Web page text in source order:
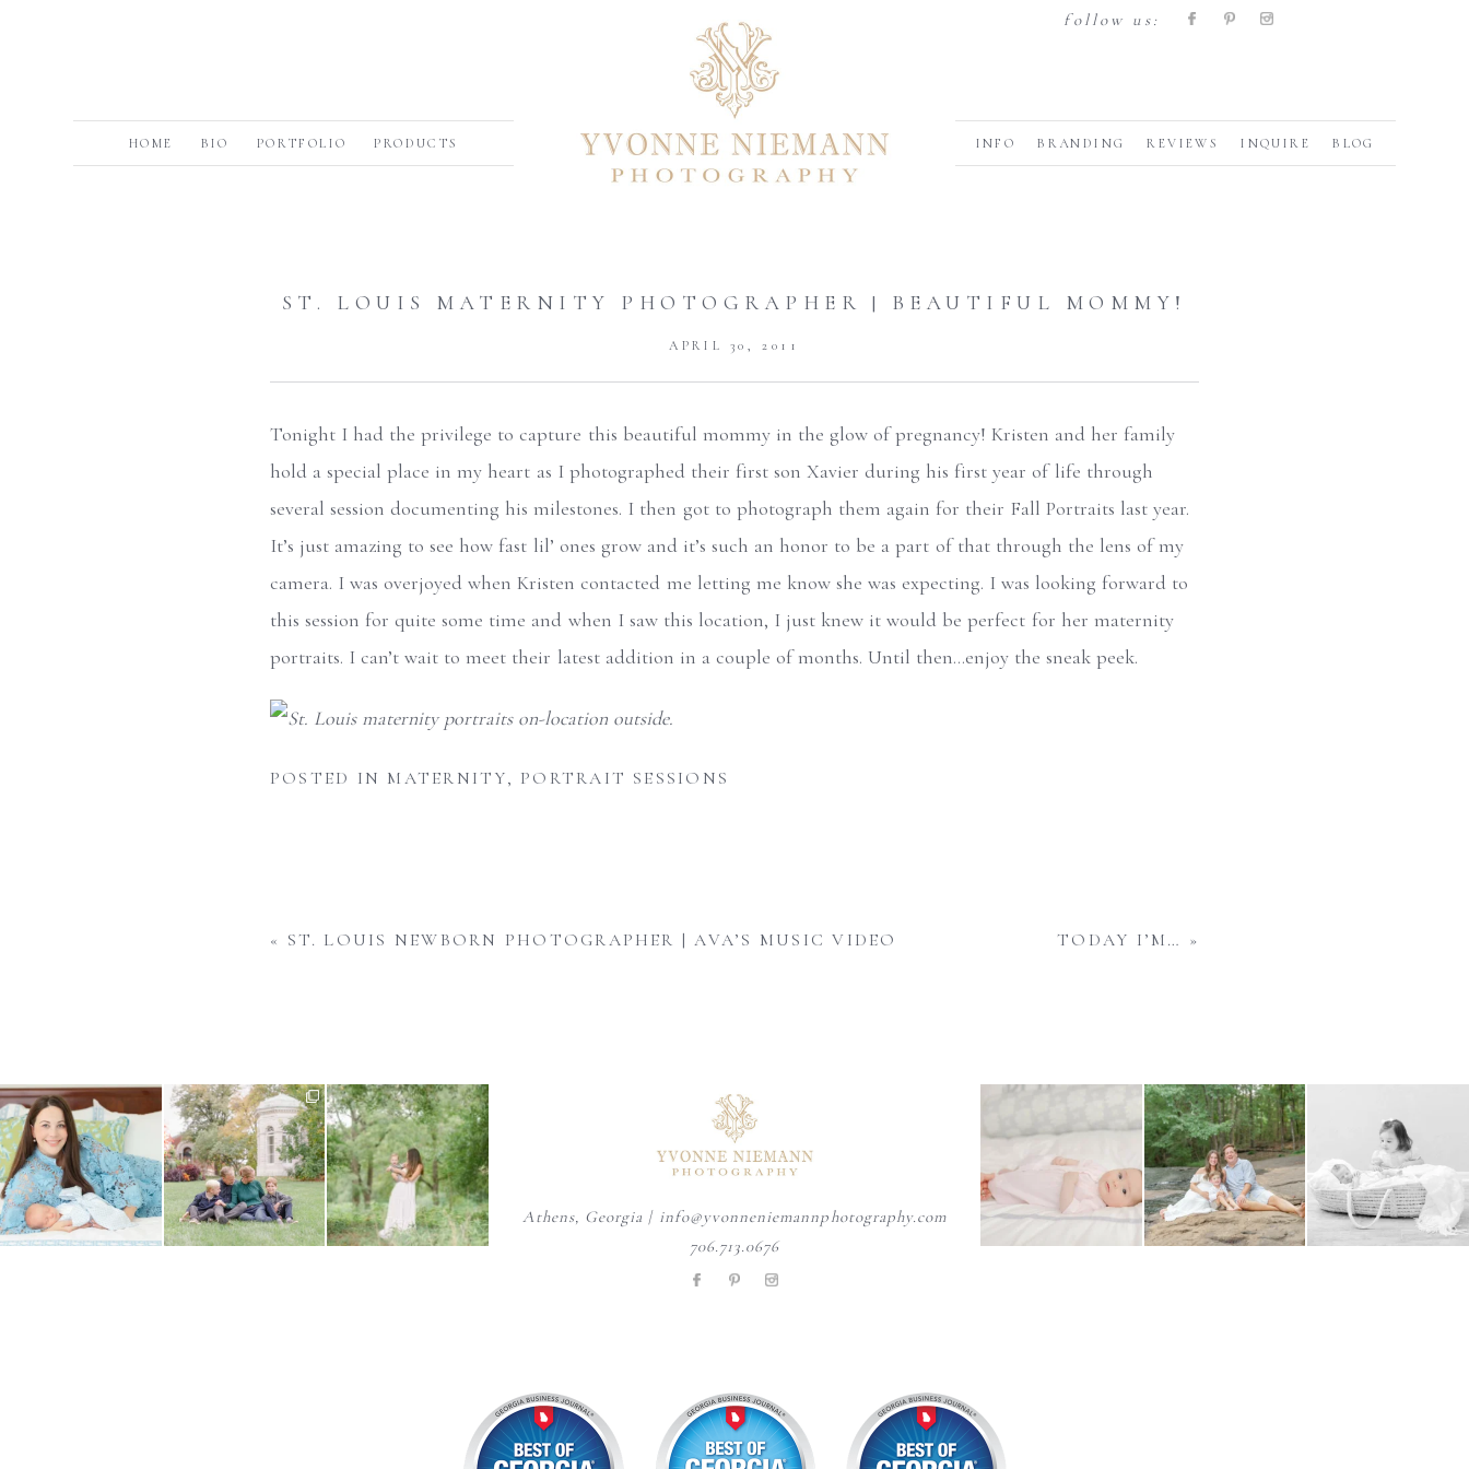
follow us:
HOME BIO PORTFOLIO PRODUCTS INFO BRANDING REVIEWS INQUIRE BLOG
ST. LOUIS MATERNITY PHOTOGRAPHER | BEAUTIFUL MOMMY!
APRIL 30, 2011
Tonight I had the privilege to capture this beautiful mommy in the glow of pregnancy! Kristen and her family
hold a special place in my heart as I photographed their first son Xavier during his first year of life through
several session documenting his milestones. I then got to photograph them again for their Fall Portraits last year.
It’s just amazing to see how fast lil’ ones grow and it’s such an honor to be a part of that through the lens of my
camera. I was overjoyed when Kristen contacted me letting me know she was expecting. I was looking forward to
this session for quite some time and when I saw this location, I just knew it would be perfect for her maternity
portraits. I can’t wait to meet their latest addition in a couple of months. Until then…enjoy the sneak peek.
POSTED IN MATERNITY, PORTRAIT SESSIONS
« ST. LOUIS NEWBORN PHOTOGRAPHER | AVA’S MUSIC VIDEO TODAY I’M… »
Athens, Georgia | info@yvonneniemannphotography.com
706.713.0676
One of the best things about
choosing an in-home...
1 0
There is nothing quite like fall
in St. Louis -...
2 0
What do you do when your
baby is approaching their...
1 0
August is here, and senior year
is officially
9 4 0
Wondering when to schedule
your maternity photos? ...
4 0
important part of a
5